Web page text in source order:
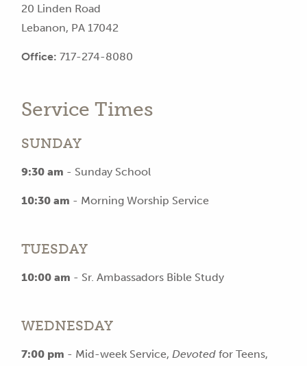
20 Linden Road
Lebanon, PA 17042
Office: 717-274-8080
Service Times
SUNDAY
9:30 am - Sunday School
10:30 am - Morning Worship Service
TUESDAY
10:00 am - Sr. Ambassadors Bible Study
WEDNESDAY
7:00 pm - Mid-week Service,Devotedfor Teens,